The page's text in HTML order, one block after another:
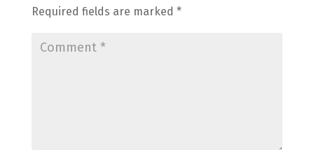
Required fields are marked *